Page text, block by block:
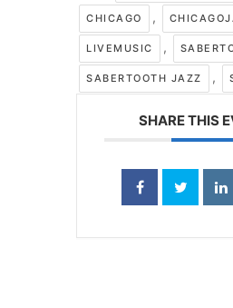
CHICAGO ,
LIVEMUSIC ,
SABERTOOTH JAZZ ,
SHARE THIS